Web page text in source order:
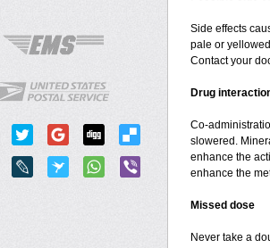
Side effects
pale or
Contact your
Drug
Co-
slowered.
enhance the
enhance the
Missed dose
Never take a